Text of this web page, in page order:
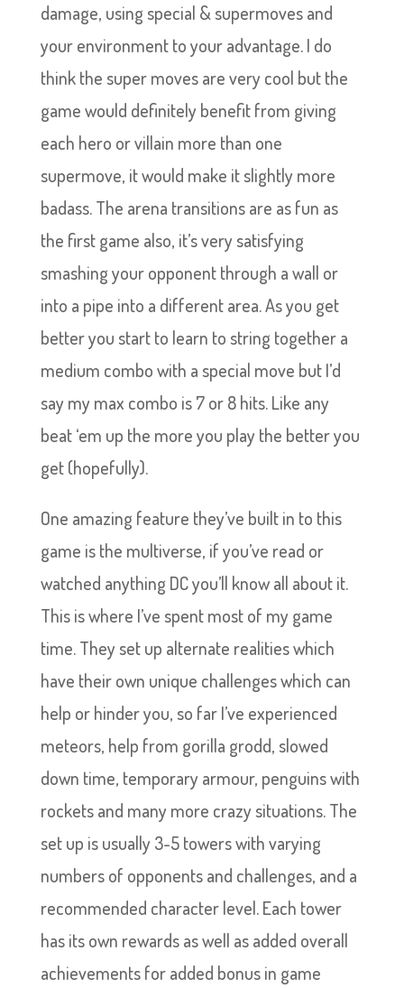
damage, using special & supermoves and
your environment to your advantage. I do
think the super moves are very cool but the
game would definitely benefit from giving
each hero or villain more than one
supermove, it would make it slightly more
badass. The arena transitions are as fun as
the first game also, it’s very satisfying
smashing your opponent through a wall or
into a pipe into a different area. As you get
better you start to learn to string together a
medium combo with a special move but I’d
say my max combo is 7 or 8 hits. Like any
beat ‘em up the more you play the better you
get (hopefully).
One amazing feature they’ve built in to this
game is the multiverse, if you’ve read or
watched anything DC you’ll know all about it.
This is where I’ve spent most of my game
time. They set up alternate realities which
have their own unique challenges which can
help or hinder you, so far I’ve experienced
meteors, help from gorilla grodd, slowed
down time, temporary armour, penguins with
rockets and many more crazy situations. The
set up is usually 3-5 towers with varying
numbers of opponents and challenges, and a
recommended character level. Each tower
has its own rewards as well as added overall
achievements for added bonus in game